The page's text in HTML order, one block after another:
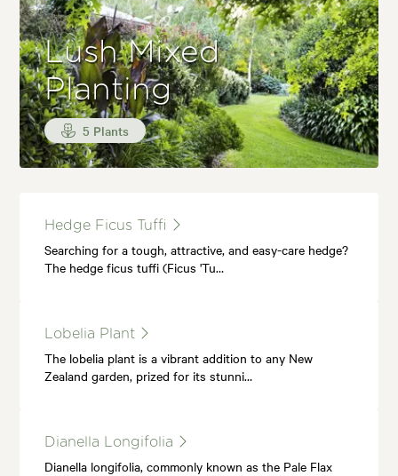
Lush Mixed
Planting
5 Plants
Hedge Ficus Tuffi
Searching for a tough, attractive, and easy-care hedge?
The hedge ficus tuffi (Ficus 'Tu…
Lobelia Plant
The lobelia plant is a vibrant addition to any New
Zealand garden, prized for its stunni…
Dianella Longifolia
Dianella longifolia, commonly known as the Pale Flax